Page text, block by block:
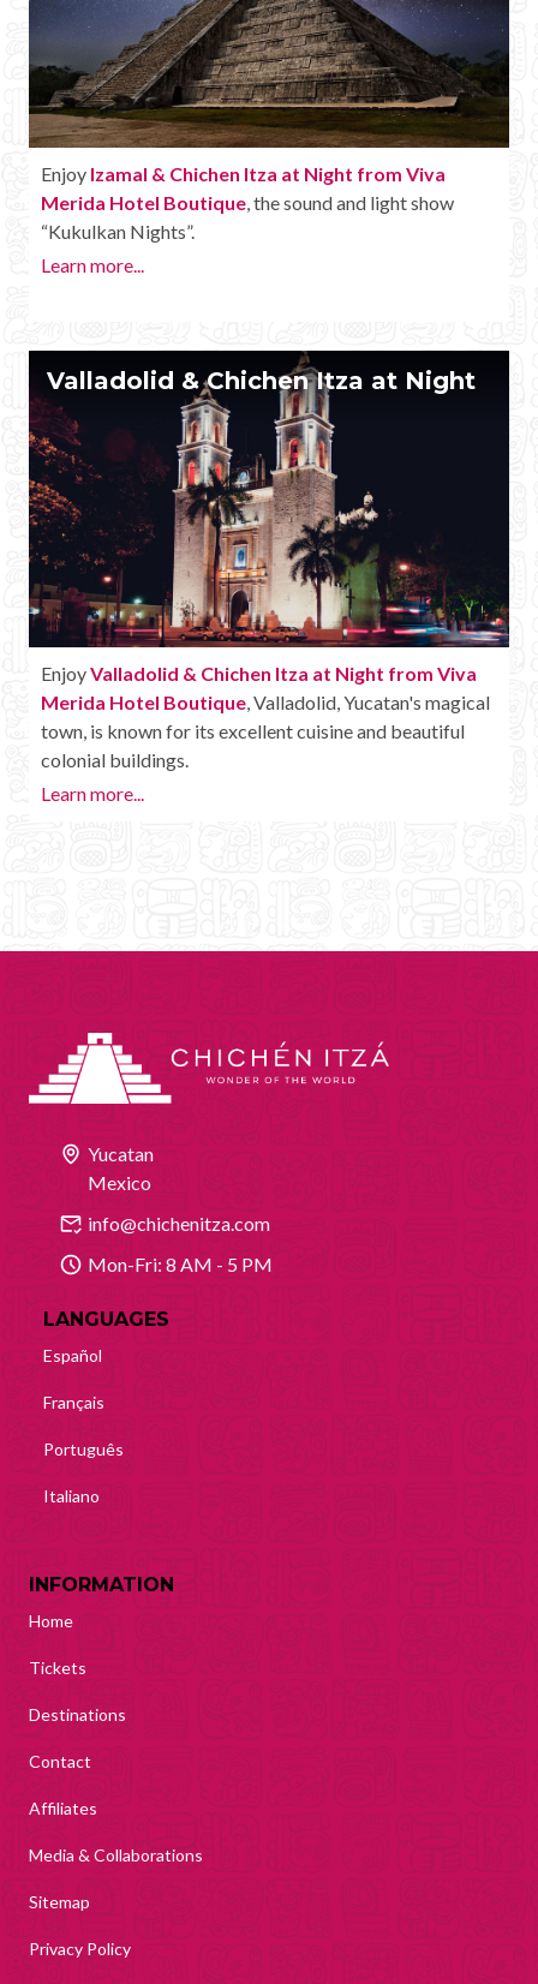
Enjoy Izamal & Chichen Itza at Night from Viva
Merida Hotel Boutique, the sound and light show
“Kukulkan Nights”.
Learn more...
Valladolid & Chichen Itza at Night
EnjoyValladolid & Chichen Itza at Night from Viva
Merida Hotel Boutique, Valladolid, Yucatan's magical
town, is known for its excellent cuisine and beautiful
colonial buildings.
Learn more...
Yucatan
Mexico
info@chichenitza.com
Mon-Fri: 8 AM - 5 PM
LANGUAGES
Español
Français
Português
Italiano
INFORMATION
Home
Tickets
Destinations
Contact
Affiliates
Media & Collaborations
Sitemap
Privacy Policy